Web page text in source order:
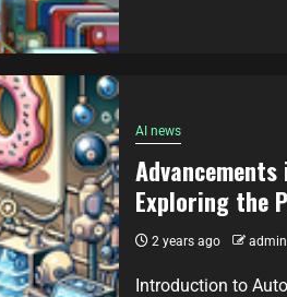
AI news
Exploring the
2 years ago admin
Introduction to